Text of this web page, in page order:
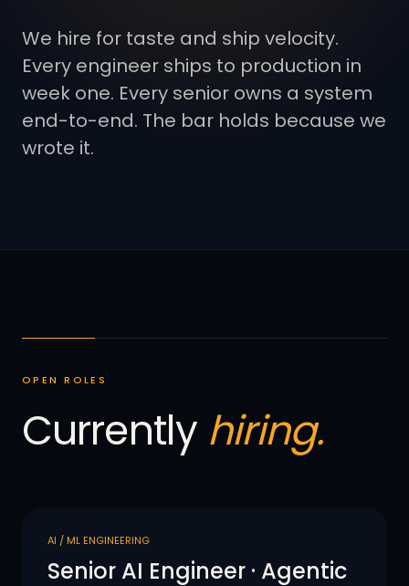
We hire for taste and ship velocity.
Every engineer ships to production in
week one. Every senior owns a system
end-to-end. The bar holds because we
wrote it.
OPEN ROLES
Currently hiring.
AI / ML ENGINEERING
Senior AI Engineer · Agentic